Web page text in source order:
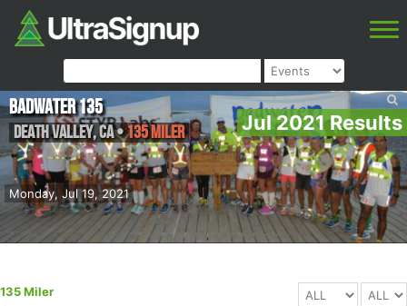
Jul 2021 Results
Monday, Jul 19, 2021
Badwater 135
Death Valley,CA•135 Miler
135 Miler